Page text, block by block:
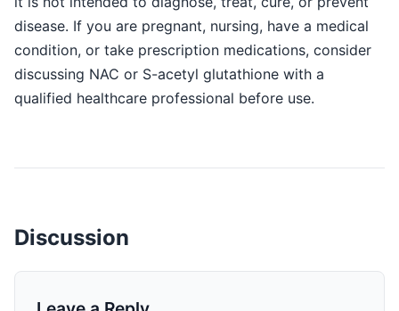
disease. If you are pregnant, nursing, have a medical
condition, or take prescription medications, consider
discussing NAC or S-acetyl glutathione with a
qualified healthcare professional before use.
Discussion